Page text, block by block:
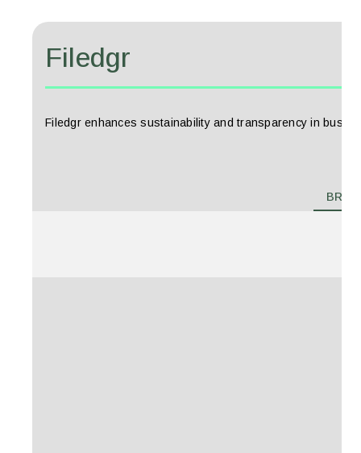
Filedgr
Filedgr enhances sustainability and transparency in